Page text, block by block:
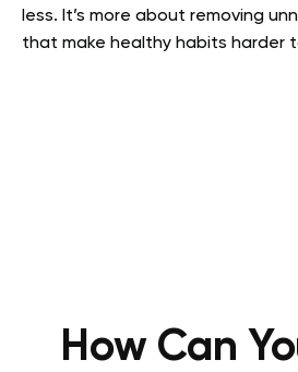
less. It’s more about removing
that make healthy habits harder
How Can